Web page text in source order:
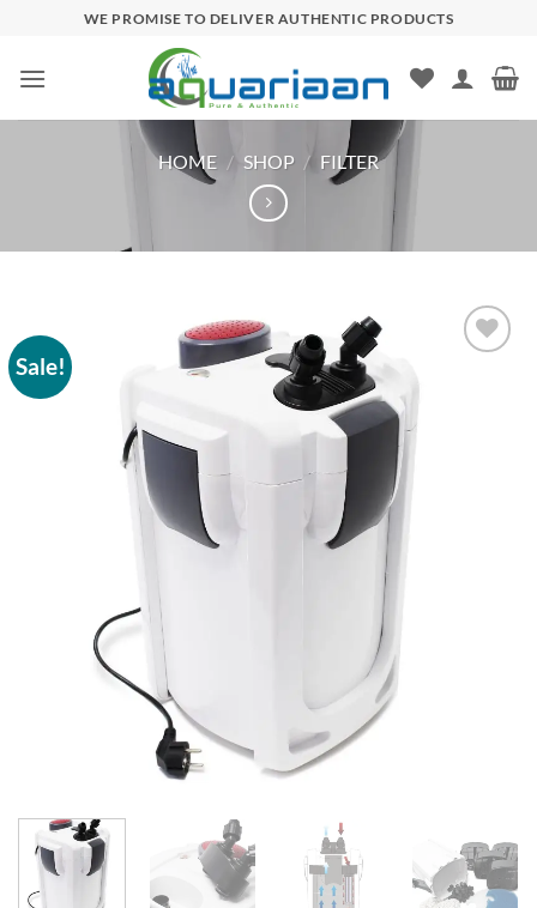
content
WE PROMISE TO DELIVER AUTHENTIC PRODUCTS
HOME / SHOP / FILTER
Sale!